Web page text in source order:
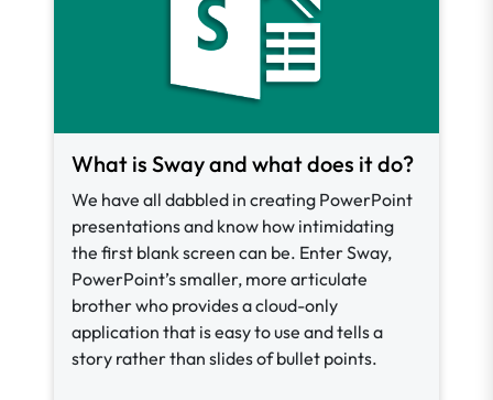
What is Sway and what does it do?
We have all dabbled in creating PowerPoint
presentations and know how intimidating
the first blank screen can be. Enter Sway,
PowerPoint’s smaller, more articulate
brother who provides a cloud-only
application that is easy to use and tells a
story rather than slides of bullet points.